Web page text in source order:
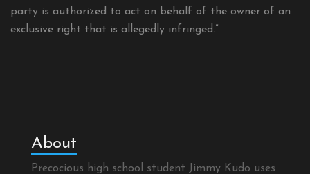
party is authorized to act on behalf of the owner of an
exclusive right that is allegedly infringed.”
About
Precocious high school student Jimmy Kudo uses